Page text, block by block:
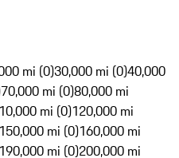
mi (0)30,000 mi (0)40,000
70,000 mi (0)80,000 mi
mi (0)120,000 mi
150,000 mi (0)160,000 mi
190,000 mi (0)200,000 mi